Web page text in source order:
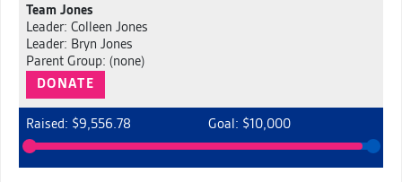
Team Jones
Leader: Colleen Jones
Leader: Bryn Jones
Parent Group: (none)
DONATE
Raised: $9,556.78 Goal: $10,000